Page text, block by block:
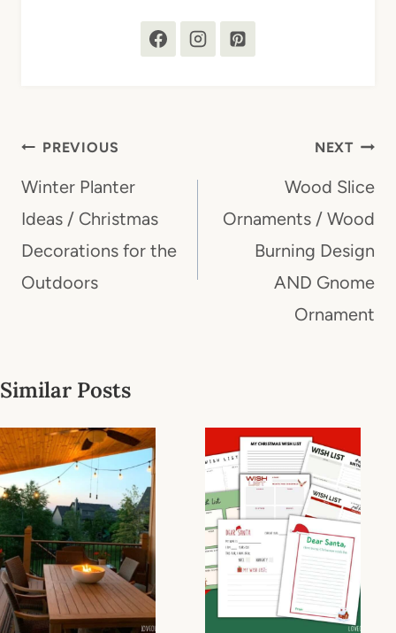
Post
navigation
PREVIOUS
Winter Planter
Ideas / Christmas
Decorations for the
Outdoors
NEXT
Wood Slice
Ornaments / Wood
Burning Design
AND Gnome
Ornament
Similar Posts